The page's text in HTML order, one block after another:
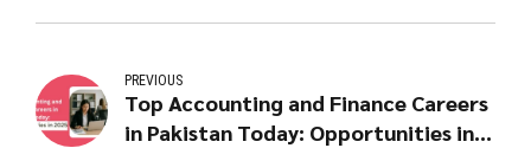
PREVIOUS
Top Accounting and Finance Careers
in Pakistan Today: Opportunities in